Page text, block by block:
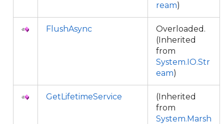
ream)
FlushAsync
Overloaded.
(Inherited
from
System.IO.Str
eam)
GetLifetimeService
(Inherited
from
System.Marsh